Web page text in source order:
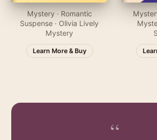
Mystery · Romantic
Suspense · Olivia Lively
Mystery
Learn More & Buy
“